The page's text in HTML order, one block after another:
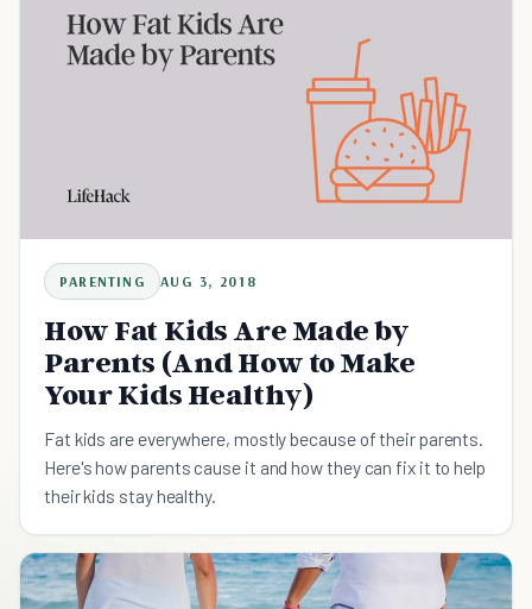
PARENTING AUG 3, 2018
How Fat Kids Are Made by
Parents (And How to Make
Your Kids Healthy)
Fat kids are everywhere, mostly because of their parents.
Here's how parents cause it and how they can fix it to help
their kids stay healthy.